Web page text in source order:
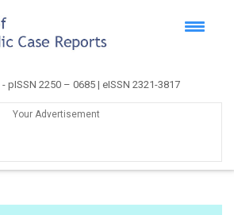
- pISSN 2250 – 0685 | eISSN 2321-3817
Your Advertisement